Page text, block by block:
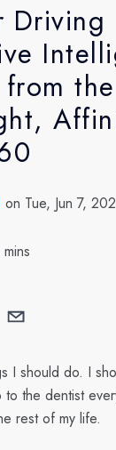
Driving
on Tue, Jun 7,
I should do. I
the dentist
rest of my life.